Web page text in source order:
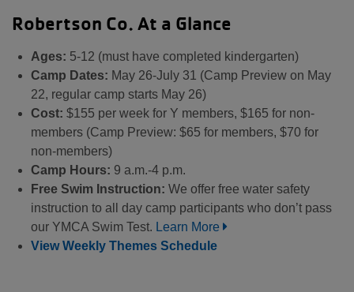
Robertson Co. At a Glance
Ages: 5-12 (must have completed kindergarten)
Camp Dates: May 26-July 31 (Camp Preview on May
22, regular camp starts May 26)
Cost: $155 per week for Y members, $165 for non-
members (Camp Preview: $65 for members, $70 for
non-members)
Camp Hours: 9 a.m.-4 p.m.
Free Swim Instruction: We offer free water safety
instruction to all day camp participants who don’t pass
our YMCA Swim Test. Learn More
View Weekly Themes Schedule